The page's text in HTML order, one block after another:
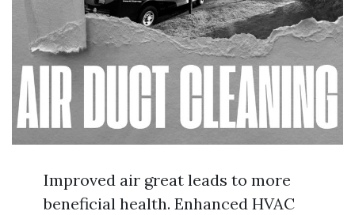
Improved air great leads to more
beneficial health. Enhanced HVAC